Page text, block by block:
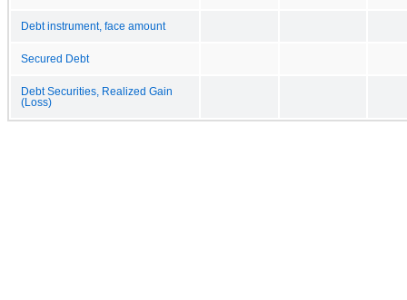
Debt instrument, face amount
Secured Debt
Debt Securities, Realized Gain
(Loss)